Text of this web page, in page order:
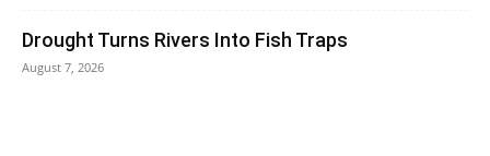
Drought Turns Rivers Into Fish Traps
August 7, 2026